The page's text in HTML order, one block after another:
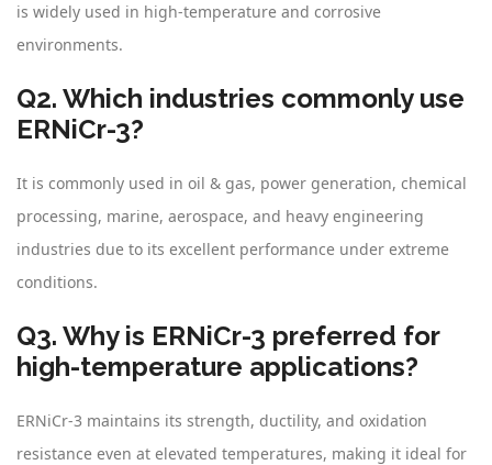
is widely used in high-temperature and corrosive
environments.
Q2. Which industries commonly use
ERNiCr-3?
It is commonly used in oil & gas, power generation, chemical
processing, marine, aerospace, and heavy engineering
industries due to its excellent performance under extreme
conditions.
Q3. Why is ERNiCr-3 preferred for
high-temperature applications?
ERNiCr-3 maintains its strength, ductility, and oxidation
resistance even at elevated temperatures, making it ideal for